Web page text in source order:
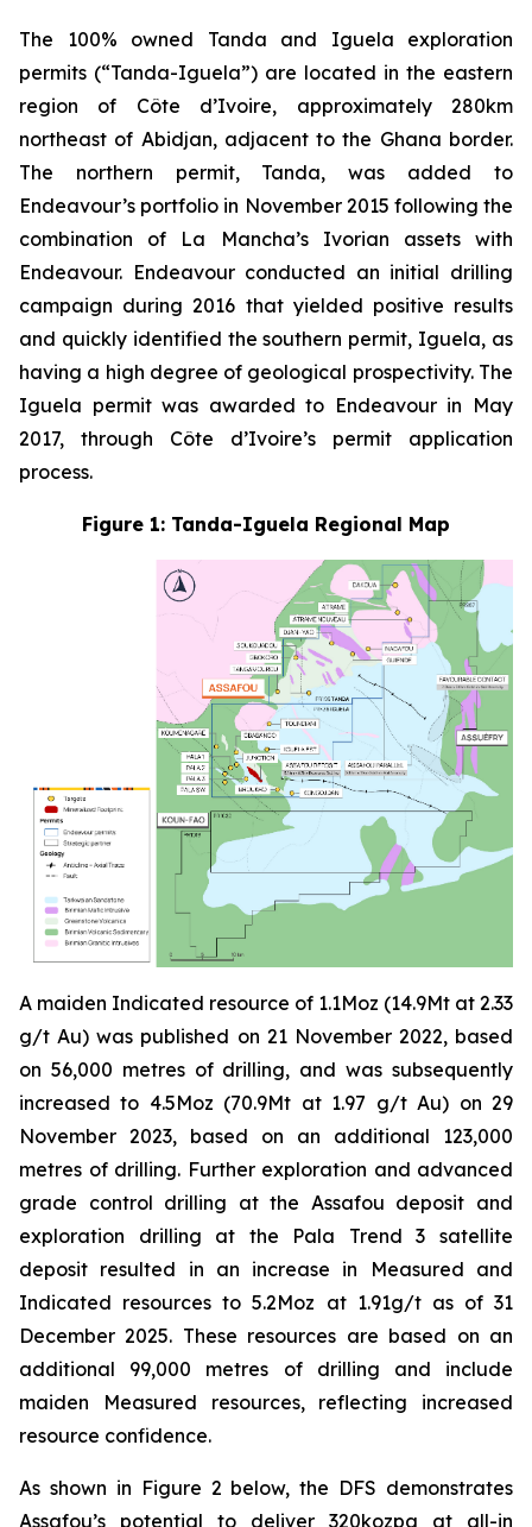
The 100% owned Tanda and Iguela exploration
permits (“Tanda-Iguela”) are located in the eastern
region of Côte d’Ivoire, approximately 280km
northeast of Abidjan, adjacent to the Ghana border.
The northern permit, Tanda, was added to
Endeavour’s portfolio in November 2015 following the
combination of La Mancha’s Ivorian assets with
Endeavour. Endeavour conducted an initial drilling
campaign during 2016 that yielded positive results
and quickly identified the southern permit, Iguela, as
having a high degree of geological prospectivity. The
Iguela permit was awarded to Endeavour in May
2017, through Côte d’Ivoire’s permit application
process.
Figure 1: Tanda-Iguela Regional Map
A maiden Indicated resource of 1.1Moz (14.9Mt at 2.33
g/t Au) was published on 21 November 2022, based
on 56,000 metres of drilling, and was subsequently
increased to 4.5Moz (70.9Mt at 1.97 g/t Au) on 29
November 2023, based on an additional 123,000
metres of drilling. Further exploration and advanced
grade control drilling at the Assafou deposit and
exploration drilling at the Pala Trend 3 satellite
deposit resulted in an increase in Measured and
Indicated resources to 5.2Moz at 1.91g/t as of 31
December 2025. These resources are based on an
additional 99,000 metres of drilling and include
maiden Measured resources, reflecting increased
resource confidence.
As shown in Figure 2 below, the DFS demonstrates
Assafou’s potential to deliver 320kozpa at all-in